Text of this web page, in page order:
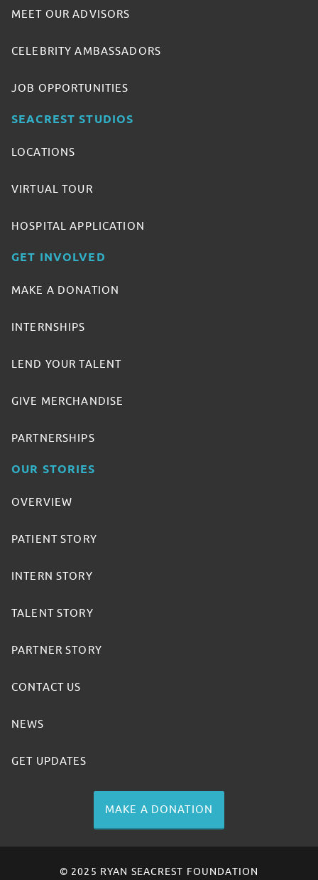
MEET OUR ADVISORS
CELEBRITY AMBASSADORS
JOB OPPORTUNITIES
SEACREST STUDIOS
LOCATIONS
VIRTUAL TOUR
HOSPITAL APPLICATION
GET INVOLVED
MAKE A DONATION
INTERNSHIPS
LEND YOUR TALENT
GIVE MERCHANDISE
PARTNERSHIPS
OUR STORIES
OVERVIEW
PATIENT STORY
INTERN STORY
TALENT STORY
PARTNER STORY
CONTACT US
NEWS
GET UPDATES
MAKE A DONATION
© 2025 RYAN SEACREST FOUNDATION